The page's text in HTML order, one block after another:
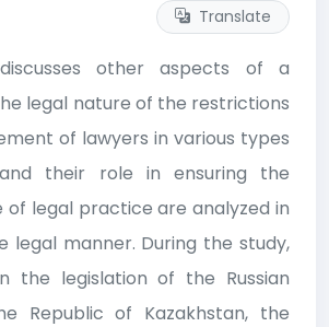
Translate
other aspects of a
legal nature of the restrictions
of lawyers in various types
their role in ensuring the
of legal practice are analyzed in
legal manner. During the study,
the legislation of the Russian
Republic of Kazakhstan, the